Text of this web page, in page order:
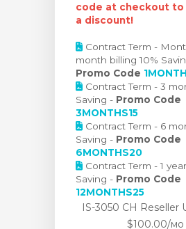
code at checkout to
a discount!
Contract Term -
month billing 10%
Promo Code
Contract Term - 3
Saving - Promo Code
3MONTHS15
Contract Term - 6
Saving - Promo Code
6MONTHS20
Contract Term - 1
Saving - Promo Code
12MONTHS25
IS-3050 CH Reseller
$100.00/мо